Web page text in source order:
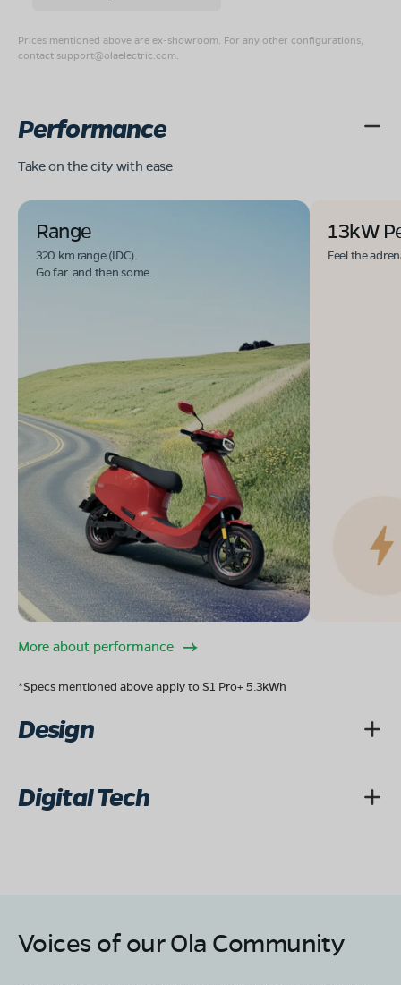
Prices mentioned above are ex-showroom. For any other configurations,
contact support@olaelectric.com.
Performance
Take on the city with ease
Range
320 km range (IDC).
Go far. and then some.
13kW
Feel the
More about performance
*Specs mentioned above apply to S1 Pro+ 5.3kWh
Design
Digital Tech
Voices of our Ola Community